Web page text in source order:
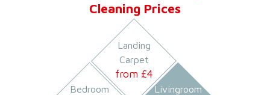
Cleaning Prices
Landing
Carpet
from £4
Bedroom
Livingroom